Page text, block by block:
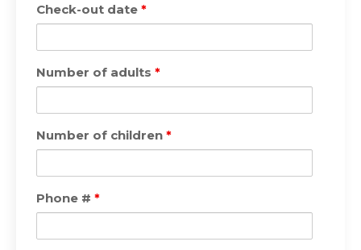
Check-out date *
Number of adults *
Number of children *
Phone # *